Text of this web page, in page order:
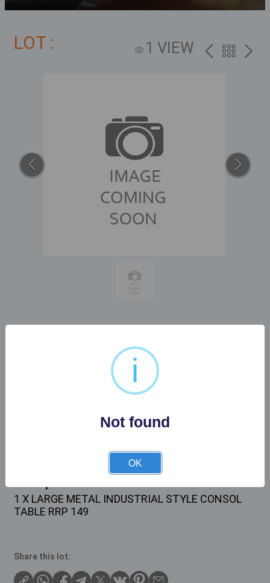
LOT : 1 VIEW PREVBACK
NEXT
1 X LARGE METAL
INDUSTRIAL STYLE
CONSOL TABLE...
Buyer's Premium:22%
1 X LARGE METAL INDUSTRIAL STYLE CONSOL
TABLE RRP 149
Share this lot:
i
Not found
OK